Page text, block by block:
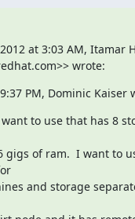
at 3:03 AM, Itamar
wrote:
PM, Dominic Kaiser
to use that has 8